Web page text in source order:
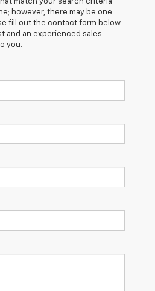
match your search criteria
however, there may be one
fill out the contact form below
and an experienced sales
you.